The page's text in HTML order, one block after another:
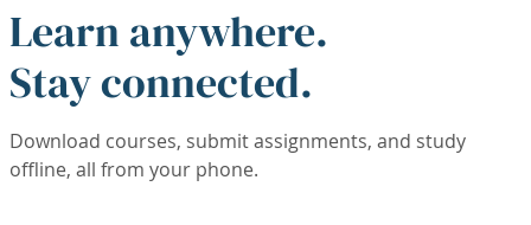
Learn anywhere.
Stay connected.
Download courses, submit assignments, and study
offline, all from your phone.